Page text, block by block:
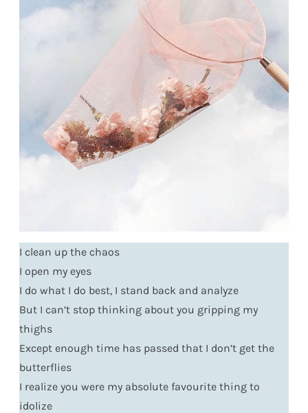
I clean up the chaos
I open my eyes
I do what I do best, I stand back and analyze
But I can’t stop thinking about you gripping my
thighs
Except enough time has passed that I don’t get the
butterflies
I realize you were my absolute favourite thing to
idolize